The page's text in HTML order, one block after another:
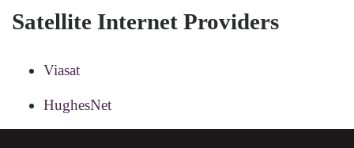
Satellite Internet Providers
Viasat
HughesNet